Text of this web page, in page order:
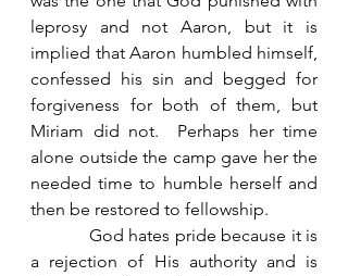
leprosy and not Aaron, but it is
implied that Aaron humbled himself,
confessed his sin and begged for
forgiveness for both of them, but
Miriam did not.  Perhaps her time
alone outside the camp gave her the
needed time to humble herself and
then be restored to fellowship.
God hates pride because it is
a rejection of His authority and is